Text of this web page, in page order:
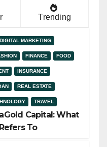
Trending
DIGITAL MARKETING
FINANCE FOOD
INSURANCE
REAL ESTATE
TRAVEL
Capital: What
To